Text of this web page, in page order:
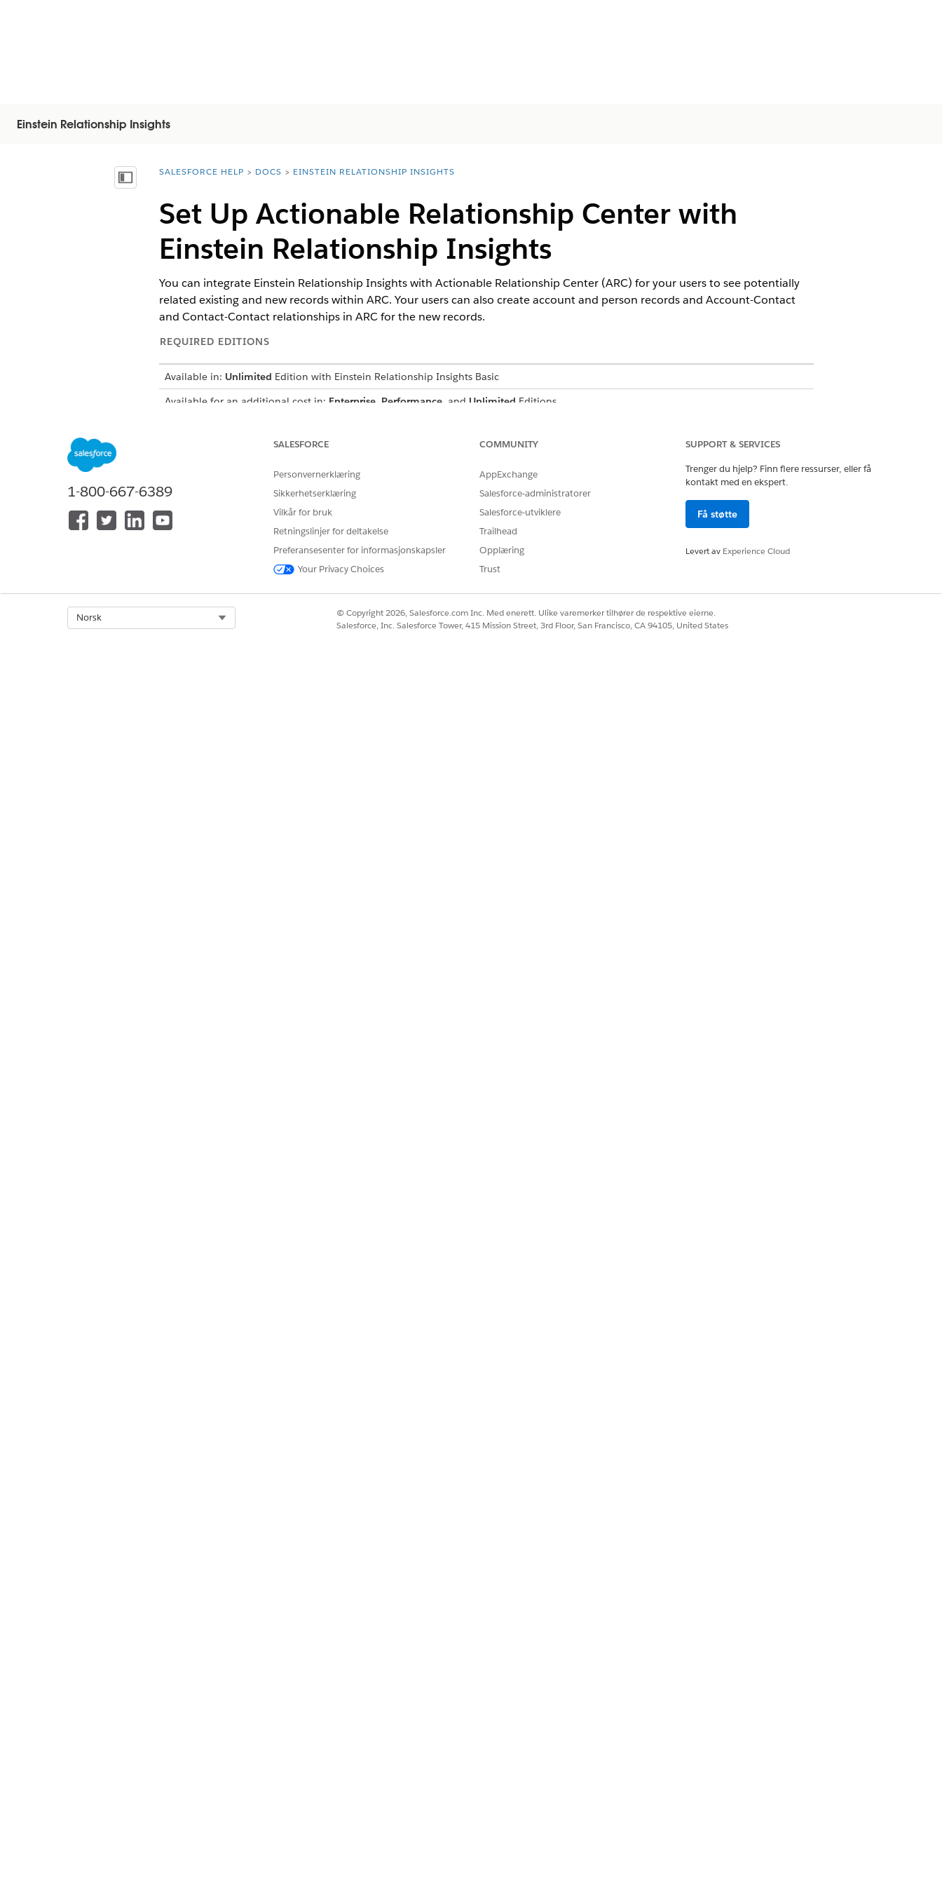
Einstein Relationship Insights
Vis innholdsfortegnelse
You are here:
SALESFORCE HELP DOCS EINSTEIN RELATIONSHIP INSIGHTS
Set Up Actionable Relationship Center with
Einstein Relationship Insights
You can integrate Einstein Relationship Insights with Actionable Relationship Center (ARC) for your users to see potentially
related existing and new records within ARC. Your users can also create account and person records and Account-Contact
and Contact-Contact relationships in ARC for the new records.
REQUIRED EDITIONS
Available in: Unlimited Edition with Einstein Relationship Insights Basic
Available for an additional cost in: Enterprise, Performance, and Unlimited Editions
To view insights from Einstein Relationship Insights on ARC, you must set up Insights on ARC.
Assign Permissions to Users
HJALP DENNE ARTIKKELEN MED Å LØSE PROBLEMET DITT?
1-800-667-6389
SALESFORCE
Personvernerklæring
Sikkerhetserklæring
Vilkår for bruk
Retningslinjer for deltakelse
Preferansesenter for informasjonskapsler
Your Privacy Choices
COMMUNITY
AppExchange
Salesforce-administratorer
Salesforce-utviklere
Trailhead
Opplæring
Trust
SUPPORT & SERVICES
Trenger du hjelp? Finn flere ressurser, eller få
kontakt med en ekspert.
Få støtte
Levert av Experience Cloud
Norsk
© Copyright 2026, Salesforce.com Inc. Med enerett. Ulike varemerker tilhører de respektive eierne.
Salesforce, Inc. Salesforce Tower, 415 Mission Street, 3rd Floor, San Francisco, CA 94105, United States